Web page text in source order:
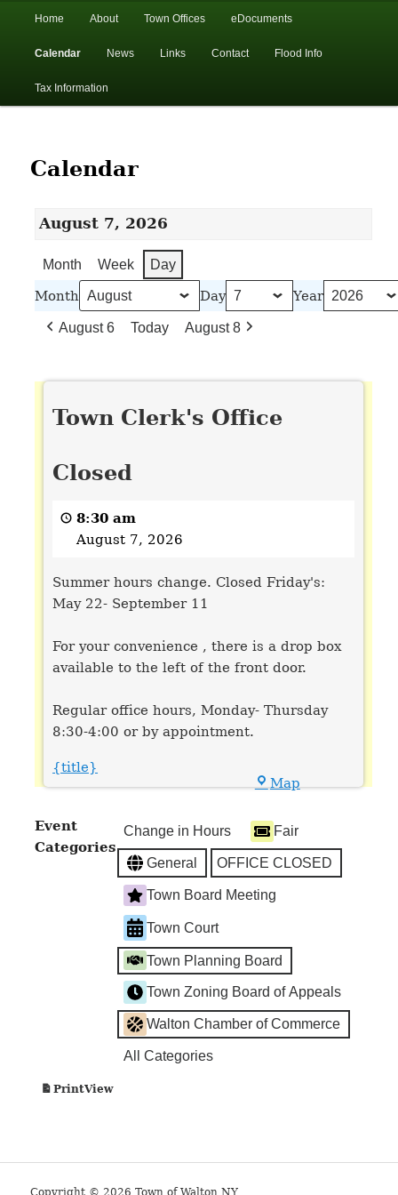
Town of Walton, NY
Skip
primary
Skip
secondary
Home About Town Offices eDocuments
Calendar News Links Contact Flood Info
Tax Information
Calendar
August 7, 2026
Month Week Day
Month Day Year
August 6 Today August 8
Clerk's
Town Clerk's Office
Closed
8:30 am
August 7, 2026
Summer hours change. Closed Friday's:
May 22- September 11
For your convenience , there is a drop box
available to the left of the front door.
Regular office hours, Monday- Thursday
8:30-4:00 or by appointment.
Map
{title}
Event
Categories
Change in Hours Fair
General OFFICE CLOSED
Town Board Meeting
Town Court
Town Planning Board
Town Zoning Board of Appeals
Walton Chamber of Commerce
All Categories
PrintView